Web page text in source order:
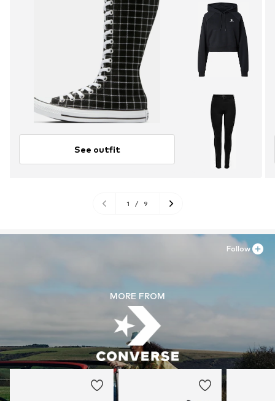
See outfit
1 / 9
MORE FROM
Follow